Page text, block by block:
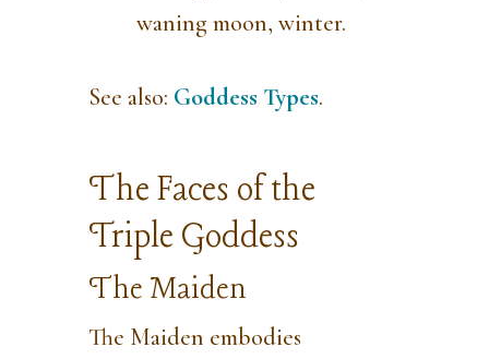
waning moon, winter.
See also: Goddess Types.
The Faces of the
Triple Goddess
The Maiden
The Maiden embodies